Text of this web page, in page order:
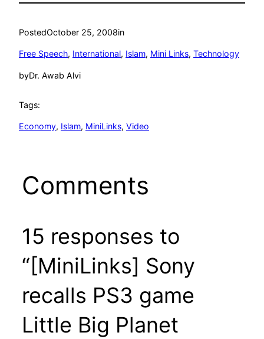
PostedOctober 25, 2008in
Free Speech, International, Islam, Mini Links, Technology
byDr. Awab Alvi
Tags:
Economy, Islam, MiniLinks, Video
Comments
15 responses to
“[MiniLinks] Sony
recalls PS3 game
Little Big Planet